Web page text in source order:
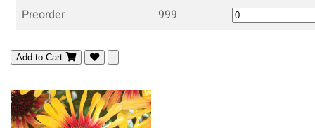
Preorder
999
Add to Cart